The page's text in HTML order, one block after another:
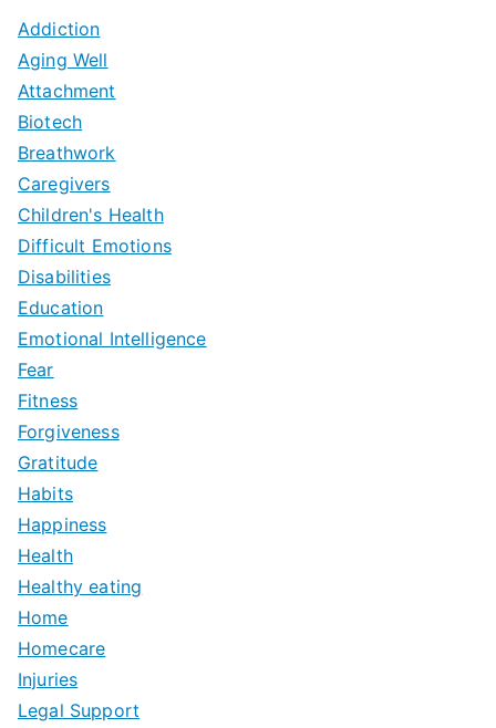
Addiction
Aging Well
Attachment
Biotech
Breathwork
Caregivers
Children's Health
Difficult Emotions
Disabilities
Education
Emotional Intelligence
Fear
Fitness
Forgiveness
Gratitude
Habits
Happiness
Health
Healthy eating
Home
Homecare
Injuries
Legal Support